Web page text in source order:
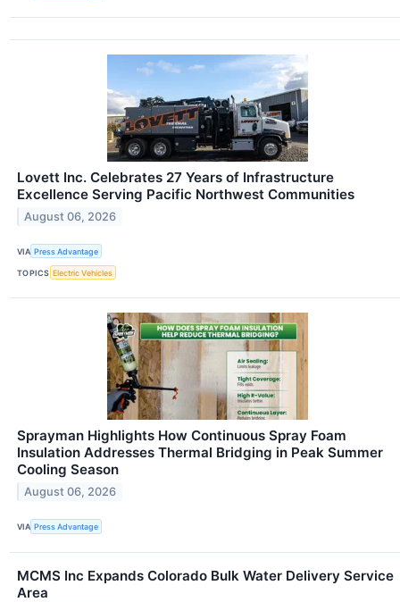
Lovett Inc. Celebrates 27 Years of Infrastructure
Excellence Serving Pacific Northwest Communities
August 06, 2026
VIA Press Advantage
TOPICS Electric Vehicles
Sprayman Highlights How Continuous Spray Foam
Insulation Addresses Thermal Bridging in Peak Summer
Cooling Season
August 06, 2026
VIA Press Advantage
MCMS Inc Expands Colorado Bulk Water Delivery Service
Area